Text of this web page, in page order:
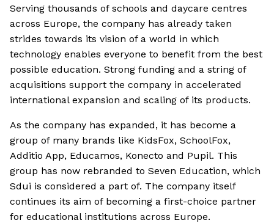
Serving thousands of schools and daycare centres
across Europe, the company has already taken
strides towards its vision of a world in which
technology enables everyone to benefit from the best
possible education. Strong funding and a string of
acquisitions support the company in accelerated
international expansion and scaling of its products.
As the company has expanded, it has become a
group of many brands like KidsFox, SchoolFox,
Additio App, Educamos, Konecto and Pupil. This
group has now rebranded to Seven Education, which
Sdui is considered a part of. The company itself
continues its aim of becoming a first-choice partner
for educational institutions across Europe.